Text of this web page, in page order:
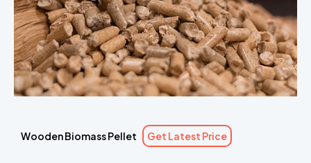
Wooden Biomass Pellet Get Latest Price